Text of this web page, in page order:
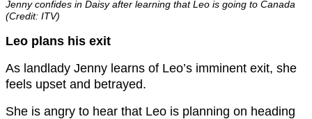
Jenny confides in Daisy after learning that Leo is going to Canada
(Credit: ITV)
Leo plans his exit
As landlady Jenny learns of Leo’s imminent exit, she
feels upset and betrayed.
She is angry to hear that Leo is planning on heading